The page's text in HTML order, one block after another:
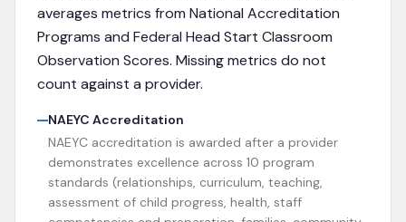
averages metrics from National Accreditation
Programs and Federal Head Start Classroom
Observation Scores. Missing metrics do not
count against a provider.
NAEYC Accreditation
NAEYC accreditation is awarded after a provider
demonstrates excellence across 10 program
standards (relationships, curriculum, teaching,
assessment of child progress, health, staff